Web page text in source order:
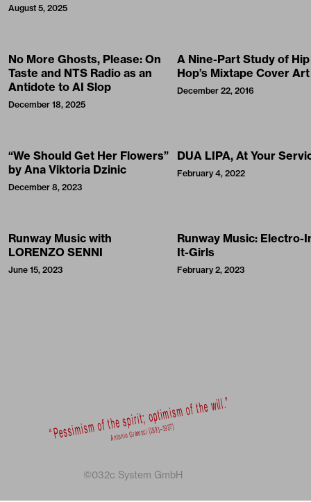
August 5, 2025
No More Ghosts, Please: On
Taste and NTS Radio as an
Antidote to AI Slop
December 18, 2025
A Nine-Part Study of Hip
Hop’s Mixtape Cover Art
December 22, 2016
“We Should Get Her Flowers”
by Ana Viktoria Dzinic
December 8, 2023
DUA LIPA, At Your
February 4, 2022
Runway Music with
LORENZO SENNI
June 15, 2023
Runway Music: Electro-
It-Girls
February 2, 2023
©032c System GmbH